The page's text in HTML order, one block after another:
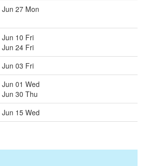
27 Mon
Jun 10 Fri
Jun 24 Fri
Jun 03 Fri
01 Wed
30 Thu
15 Wed